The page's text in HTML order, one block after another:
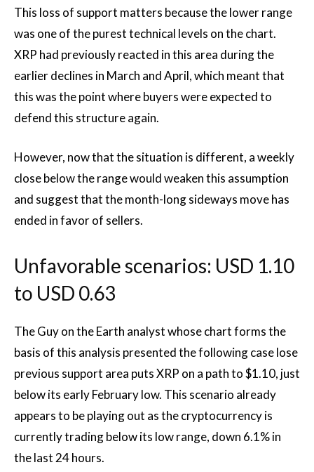
This loss of support matters because the lower range
was one of the purest technical levels on the chart.
XRP had previously reacted in this area during the
earlier declines in March and April, which meant that
this was the point where buyers were expected to
defend this structure again.
However, now that the situation is different, a weekly
close below the range would weaken this assumption
and suggest that the month-long sideways move has
ended in favor of sellers.
Unfavorable scenarios: USD 1.10
to USD 0.63
The Guy on the Earth analyst whose chart forms the
basis of this analysis presented the following caselose
previous support area puts XRP on a path to $1.10, just
below its early February low. This scenario already
appears to be playing out as the cryptocurrency is
currently trading below its low range, down 6.1% in
the last 24 hours.